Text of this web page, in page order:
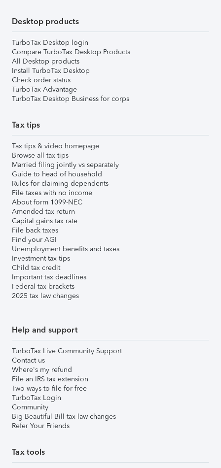
Desktop products
TurboTax Desktop login
Compare TurboTax Desktop Products
All Desktop products
Install TurboTax Desktop
Check order status
TurboTax Advantage
TurboTax Desktop Business for corps
Tax tips
Tax tips & video homepage
Browse all tax tips
Married filing jointly vs separately
Guide to head of household
Rules for claiming dependents
File taxes with no income
About form 1099-NEC
Amended tax return
Capital gains tax rate
File back taxes
Find your AGI
Unemployment benefits and taxes
Investment tax tips
Child tax credit
Important tax deadlines
Federal tax brackets
2025 tax law changes
Help and support
TurboTax Live Community Support
Contact us
Where's my refund
File an IRS tax extension
Two ways to file for free
TurboTax Login
Community
Big Beautiful Bill tax law changes
Refer Your Friends
Tax tools